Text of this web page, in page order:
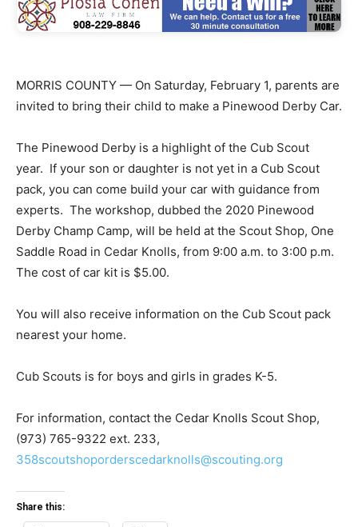
MORRIS COUNTY — On Saturday, February 1, parents are
invited to bring their child to make a Pinewood Derby Car.
The Pinewood Derby is a highlight of the Cub Scout
year. If your son or daughter is not yet in a Cub Scout
pack, you can come build your car with guidance from
experts. The workshop, dubbed the 2020 Pinewood
Derby Champ Camp, will be held at the Scout Shop, One
Saddle Road in Cedar Knolls, from 9:00 a.m. to 3:00 p.m.
The cost of car kit is $5.00.
You will also receive information on the Cub Scout pack
nearest your home.
Cub Scouts is for boys and girls in grades K-5.
For information, contact the Cedar Knolls Scout Shop,
(973) 765-9322 ext. 233,
358scoutshoporderscedarknolls@scouting.org
Share this: